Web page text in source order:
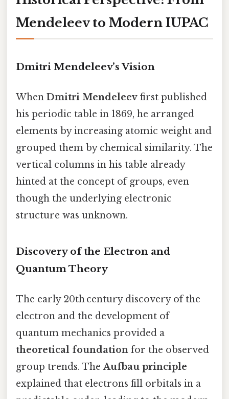
Mendeleev to Modern IUPAC
Dmitri Mendeleev’s Vision
When Dmitri Mendeleev first published
his periodic table in 1869, he arranged
elements by increasing atomic weight and
grouped them by chemical similarity. The
vertical columns in his table already
hinted at the concept of groups, even
though the underlying electronic
structure was unknown.
Discovery of the Electron and
Quantum Theory
The early 20th century discovery of the
electron and the development of
quantum mechanics provided a
theoretical foundation for the observed
group trends. TheAufbau principle
explained that electrons fill orbitals in a